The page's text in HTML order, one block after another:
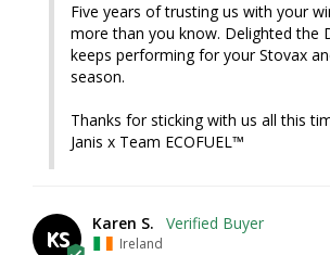
Five years of trusting us with your
more than you know. Delighted the
keeps performing for your Stovax
season.
Thanks for sticking with us all this
Janis x Team ECOFUEL™
KS
Karen S.
Ireland